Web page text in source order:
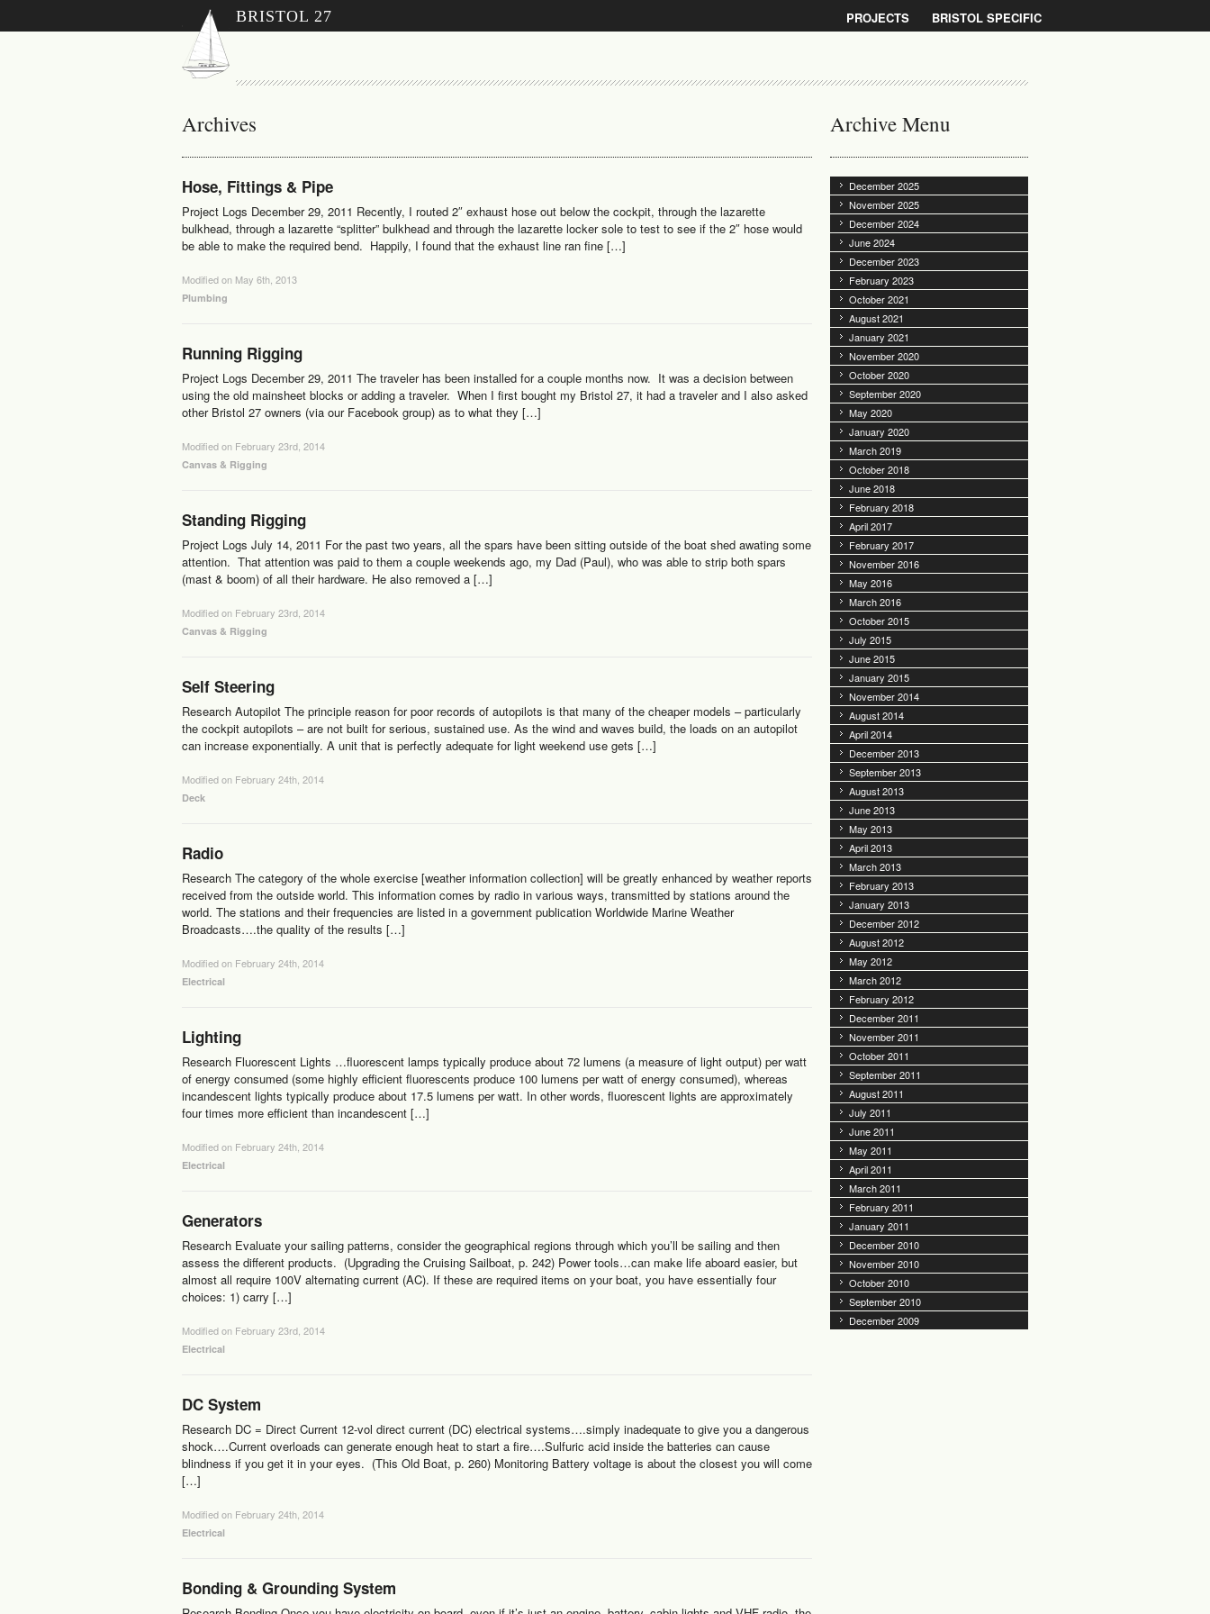
BRISTOL 27 BRISTOL SPECIFIC
PROJECTS
Archives
Hose, Fittings & Pipe
Project Logs December 29, 2011 Recently, I routed 2″ exhaust hose out below the cockpit, through the lazarette
bulkhead, through a lazarette “splitter” bulkhead and through the lazarette locker sole to test to see if the 2″ hose would
be able to make the required bend. Happily, I found that the exhaust line ran fine […]
Modified on May 6th, 2013
Plumbing
Running Rigging
Project Logs December 29, 2011 The traveler has been installed for a couple months now. It was a decision between
using the old mainsheet blocks or adding a traveler. When I first bought my Bristol 27, it had a traveler and I also asked
other Bristol 27 owners (via our Facebook group) as to what they […]
Modified on February 23rd, 2014
Canvas & Rigging
Standing Rigging
Project Logs July 14, 2011 For the past two years, all the spars have been sitting outside of the boat shed awating some
attention. That attention was paid to them a couple weekends ago, my Dad (Paul), who was able to strip both spars
(mast & boom) of all their hardware. He also removed a […]
Modified on February 23rd, 2014
Canvas & Rigging
Self Steering
Research Autopilot The principle reason for poor records of autopilots is that many of the cheaper models – particularly
the cockpit autopilots – are not built for serious, sustained use. As the wind and waves build, the loads on an autopilot
can increase exponentially. A unit that is perfectly adequate for light weekend use gets […]
Modified on February 24th, 2014
Deck
Radio
Research The category of the whole exercise [weather information collection] will be greatly enhanced by weather reports
received from the outside world. This information comes by radio in various ways, transmitted by stations around the
world. The stations and their frequencies are listed in a government publication Worldwide Marine Weather
Broadcasts….the quality of the results […]
Modified on February 24th, 2014
Electrical
Lighting
Research Fluorescent Lights …fluorescent lamps typically produce about 72 lumens (a measure of light output) per watt
of energy consumed (some highly efficient fluorescents produce 100 lumens per watt of energy consumed), whereas
incandescent lights typically produce about 17.5 lumens per watt. In other words, fluorescent lights are approximately
four times more efficient than incandescent […]
Modified on February 24th, 2014
Electrical
Generators
Research Evaluate your sailing patterns, consider the geographical regions through which you’ll be sailing and then
assess the different products. (Upgrading the Cruising Sailboat, p. 242) Power tools…can make life aboard easier, but
almost all require 100V alternating current (AC). If these are required items on your boat, you have essentially four
choices: 1) carry […]
Modified on February 23rd, 2014
Electrical
DC System
Research DC = Direct Current 12-vol direct current (DC) electrical systems….simply inadequate to give you a dangerous
shock….Current overloads can generate enough heat to start a fire….Sulfuric acid inside the batteries can cause
blindness if you get it in your eyes. (This Old Boat, p. 260) Monitoring Battery voltage is about the closest you will come
[…]
Modified on February 24th, 2014
Electrical
Bonding & Grounding System
Archive Menu
December 2025
November 2025
December 2024
June 2024
December 2023
February 2023
October 2021
August 2021
January 2021
November 2020
October 2020
September 2020
May 2020
January 2020
March 2019
October 2018
June 2018
February 2018
April 2017
February 2017
November 2016
May 2016
March 2016
October 2015
July 2015
June 2015
January 2015
November 2014
August 2014
April 2014
December 2013
September 2013
August 2013
June 2013
May 2013
April 2013
March 2013
February 2013
January 2013
December 2012
August 2012
May 2012
March 2012
February 2012
December 2011
November 2011
October 2011
September 2011
August 2011
July 2011
June 2011
May 2011
April 2011
March 2011
February 2011
January 2011
December 2010
November 2010
October 2010
September 2010
December 2009